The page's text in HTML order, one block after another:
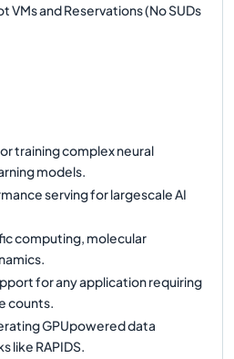
VMs and Reservations (No SUDs
training complex neural
models.
serving for largescale AI
computing, molecular
for any application requiring
counts.
GPUpowered data
like RAPIDS.